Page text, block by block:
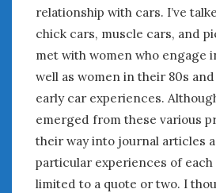
relationship with cars. I’ve
chick cars, muscle cars, and
met with women who engage
well as women in their 80s
early car experiences.
emerged from these various
their way into journal articles
particular experiences of
limited to a quote or two. I
October 2025
September 2025
August 2025
July 2025
June 2025
May 2025
April 2025
March 2025
February 2025